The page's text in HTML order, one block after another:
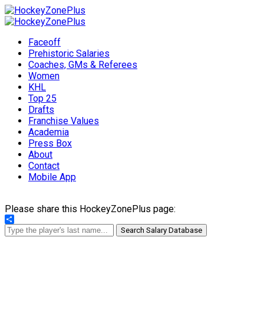
Faceoff
Prehistoric Salaries
Coaches, GMs & Referees
Women
KHL
Top 25
Drafts
Franchise Values
Academia
Press Box
About
Contact
Mobile App
Please share this HockeyZonePlus page:
Share
Search Salary Database